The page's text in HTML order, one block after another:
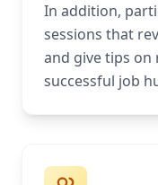
In addition,
sessions that
and give tips on
successful job